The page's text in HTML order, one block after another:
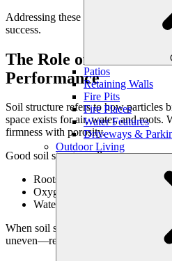
Patios
Retaining Walls
Fire Pits
Fire Places
Water Features
Driveways &
Outdoor Living
Addressing these issues at the soil
success.
The Role of Soil
Performance
Soil structure refers to how particles
space exists for air, water, and roots.
firmness with porosity.
Good soil structure allows:
Roots to grow deeper and
Oxygen to reach root zones
Water to drain properly
When soil structure is compromised,
uneven—regardless of surface care.